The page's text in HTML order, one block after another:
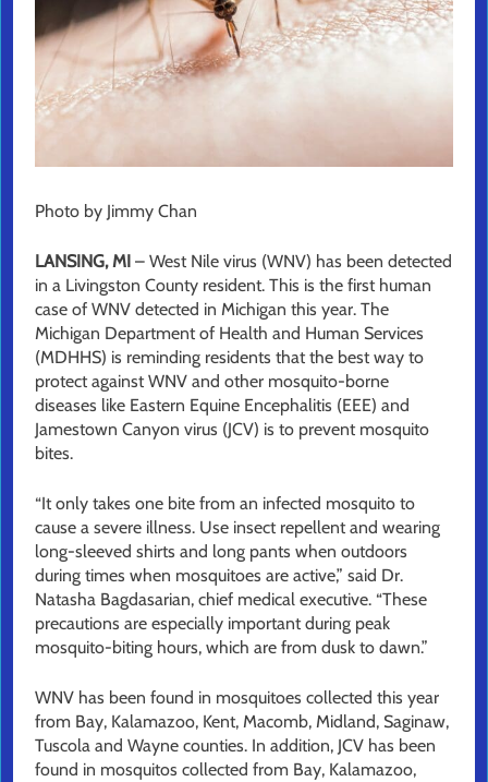
Photo by Jimmy Chan
LANSING, MI – West Nile virus (WNV) has been detected
in a Livingston County resident. This is the first human
case of WNV detected in Michigan this year. The
Michigan Department of Health and Human Services
(MDHHS) is reminding residents that the best way to
protect against WNV and other mosquito-borne
diseases like Eastern Equine Encephalitis (EEE) and
Jamestown Canyon virus (JCV) is to prevent mosquito
bites.
“It only takes one bite from an infected mosquito to
cause a severe illness. Use insect repellent and wearing
long-sleeved shirts and long pants when outdoors
during times when mosquitoes are active,” said Dr.
Natasha Bagdasarian, chief medical executive. “These
precautions are especially important during peak
mosquito-biting hours, which are from dusk to dawn.”
WNV has been found in mosquitoes collected this year
from Bay, Kalamazoo, Kent, Macomb, Midland, Saginaw,
Tuscola and Wayne counties. In addition, JCV has been
found in mosquitos collected from Bay, Kalamazoo,